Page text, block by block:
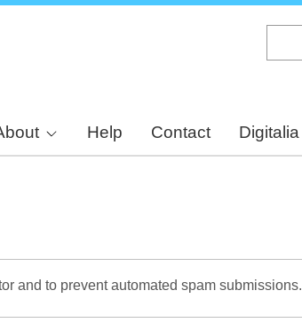
Help Contact Digitalia
and to prevent automated spam submissions.